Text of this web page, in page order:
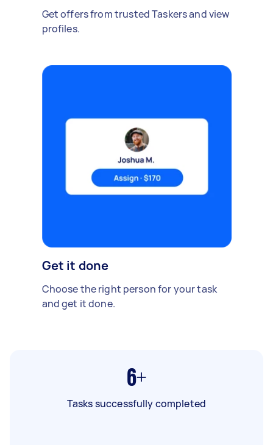
Get offers from trusted Taskers and view
profiles.
Get it done
Choose the right person for your task
and get it done.
6+
Tasks successfully completed